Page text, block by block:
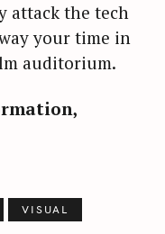
attack the tech
your time in
auditorium.
VISUAL